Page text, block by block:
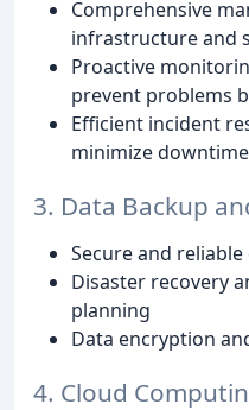
Comprehensive
infrastructure and
Proactive
prevent problems
Efficient incident
minimize downtime
3. Data Backup
Secure and
Disaster recovery
planning
Data encryption
4. Cloud